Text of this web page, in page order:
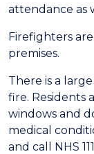
attendance as
Firefighters
premises.
There is a
fire. Residents
windows and
medical
and call NHS